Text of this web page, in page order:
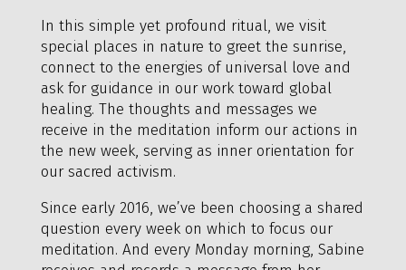
In this simple yet profound ritual, we visit
special places in nature to greet the sunrise,
connect to the energies of universal love and
ask for guidance in our work toward global
healing. The thoughts and messages we
receive in the meditation inform our actions in
the new week, serving as inner orientation for
our sacred activism.
Since early 2016, we’ve been choosing a shared
question every week on which to focus our
meditation. And every Monday morning, Sabine